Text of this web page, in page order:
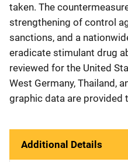
taken. The
strengthening of control
sanctions, and a
eradicate stimulant drug
reviewed for the United
West Germany, Thailand,
graphic data are provided
Additional Details